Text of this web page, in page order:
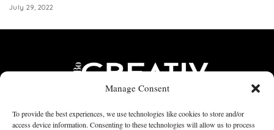
July 29, 2022
Manage Consent
To provide the best experiences, we use technologies like cookies to store and/or
access device information. Consenting to these technologies will allow us to process